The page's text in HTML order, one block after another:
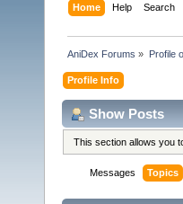
Home Help Search
AniDex Forums » Profile
Profile Info
Show Posts
This section allows you
Messages Topics